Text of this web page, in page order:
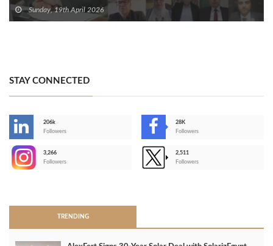
Sunday, 19th April 2026
STAY CONNECTED
206k
Followers
28K
Followers
3,266
Followers
2,511
Followers
TRENDING